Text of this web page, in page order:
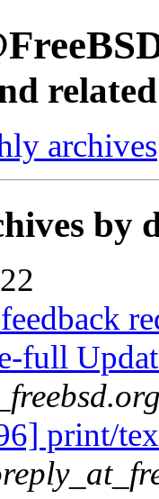
archives
by
full
print/